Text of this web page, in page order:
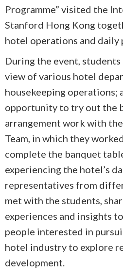
Programme” visited the
Stanford Hong Kong
hotel operations and daily
During the event,
view of various hotel
housekeeping operations;
opportunity to try out the
arrangement work with
Team, in which they
complete the banquet
experiencing the hotel’s
representatives from
met with the students,
experiences and insights
people interested in
hotel industry to explore
development.